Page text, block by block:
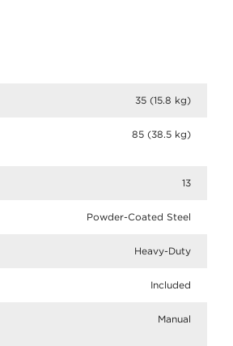
35 (15.8 kg)
85 (38.5 kg)
13
Powder-Coated Steel
Heavy-Duty
Included
Manual